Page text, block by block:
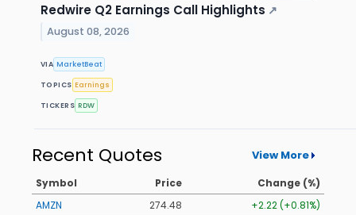
Redwire Q2 Earnings Call Highlights ↗
August 08, 2026
VIA MarketBeat
TOPICS Earnings
TICKERS RDW
Recent Quotes View More
Symbol Price
Change (%)
AMZN
274.48
+2.22 (+0.81%)